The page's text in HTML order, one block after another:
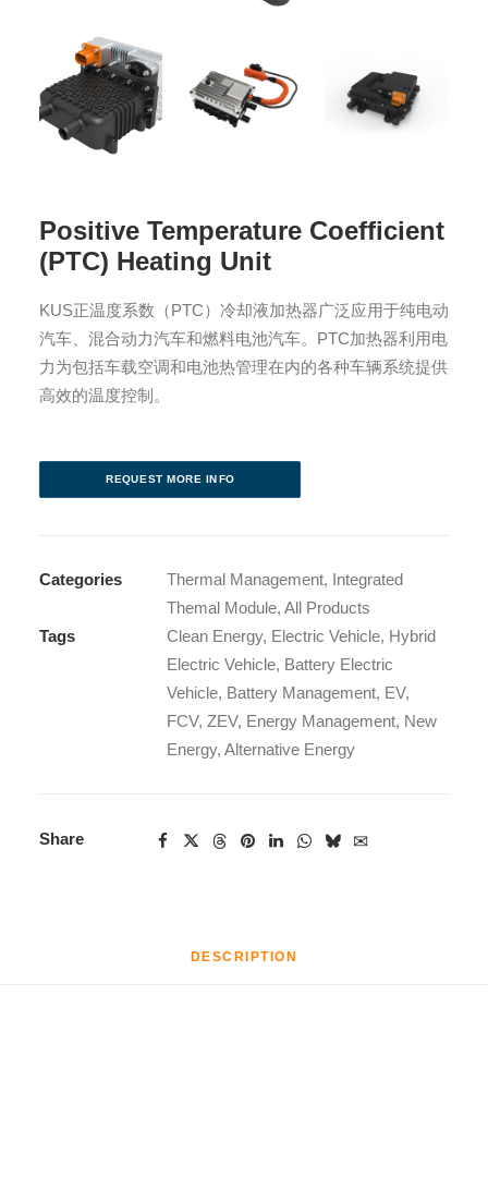
Positive Temperature Coefficient
(PTC) Heating Unit
KUS正温度系数（PTC）冷却液加热器广泛应用于纯电动
汽车、混合动力汽车和燃料电池汽车。PTC加热器利用电
力为包括车载空调和电池热管理在内的各种车辆系统提供
高效的温度控制。
REQUEST MORE INFO
Categories Thermal Management, Integrated
Themal Module, All Products
Tags
Clean Energy, Electric Vehicle, Hybrid
Electric Vehicle, Battery Electric
Vehicle, Battery Management, EV,
FCV, ZEV, Energy Management, New
Energy, Alternative Energy
Share
DESCRIPTION